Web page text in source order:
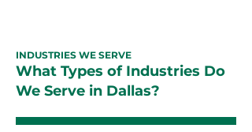
INDUSTRIES WE SERVE
What Types of Industries Do
We Serve in Dallas?